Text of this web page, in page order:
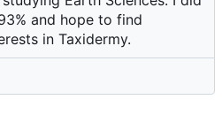
and hope to find
in Taxidermy.